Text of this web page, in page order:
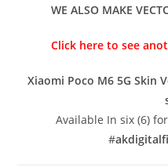
WE ALSO MAKE
Click here to see
Xiaomi Poco M6 5G Skin
Available In six (6)
#